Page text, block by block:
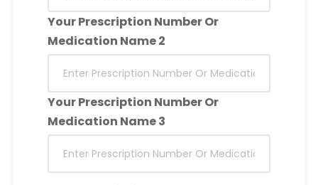
Your Prescription Number Or
Medication Name 2
Your Prescription Number Or
Medication Name 3